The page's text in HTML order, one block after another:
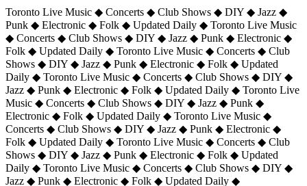
Toronto Live Music ◆ Concerts ◆ Club Shows ◆ DIY ◆ Jazz ◆
Punk ◆ Electronic ◆ Folk ◆ Updated Daily ◆ Toronto Live Music
◆ Concerts ◆ Club Shows ◆ DIY ◆ Jazz ◆ Punk ◆ Electronic ◆
Folk ◆ Updated Daily ◆ Toronto Live Music ◆ Concerts ◆ Club
Shows ◆ DIY ◆ Jazz ◆ Punk ◆ Electronic ◆ Folk ◆ Updated
Daily ◆ Toronto Live Music ◆ Concerts ◆ Club Shows ◆ DIY ◆
Jazz ◆ Punk ◆ Electronic ◆ Folk ◆ Updated Daily ◆ Toronto Live
Music ◆ Concerts ◆ Club Shows ◆ DIY ◆ Jazz ◆ Punk ◆
Electronic ◆ Folk ◆ Updated Daily ◆ Toronto Live Music ◆
Concerts ◆ Club Shows ◆ DIY ◆ Jazz ◆ Punk ◆ Electronic ◆
Folk ◆ Updated Daily ◆ Toronto Live Music ◆ Concerts ◆ Club
Shows ◆ DIY ◆ Jazz ◆ Punk ◆ Electronic ◆ Folk ◆ Updated
Daily ◆ Toronto Live Music ◆ Concerts ◆ Club Shows ◆ DIY ◆
Jazz ◆ Punk ◆ Electronic ◆ Folk ◆ Updated Daily ◆